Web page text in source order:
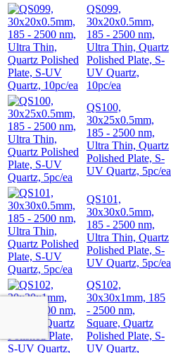
QS099,
30x20x0.5mm,
185 - 2500 nm,
Ultra Thin, Quartz
Polished Plate, S-
UV Quartz,
10pc/ea
QS100,
30x25x0.5mm,
185 - 2500 nm,
Ultra Thin, Quartz
Polished Plate, S-
UV Quartz, 5pc/ea
QS101,
30x30x0.5mm,
185 - 2500 nm,
Ultra Thin, Quartz
Polished Plate, S-
UV Quartz, 5pc/ea
QS102,
30x30x1mm, 185
- 2500 nm,
Square, Quartz
Polished Plate, S-
UV Quartz,